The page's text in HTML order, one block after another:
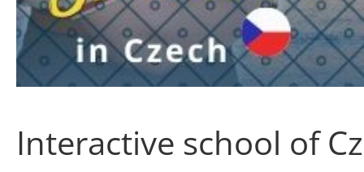
Interactive school of